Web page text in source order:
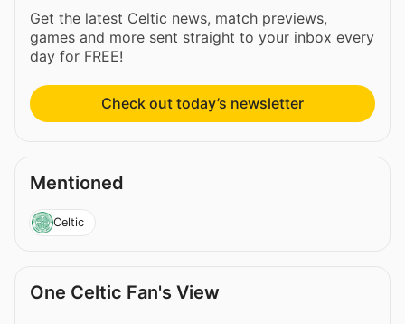
Get the latest Celtic news, match previews,
games and more sent straight to your inbox every
day for FREE!
Check out today’s newsletter
Mentioned
Celtic
One Celtic Fan's View